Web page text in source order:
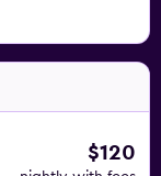
$120